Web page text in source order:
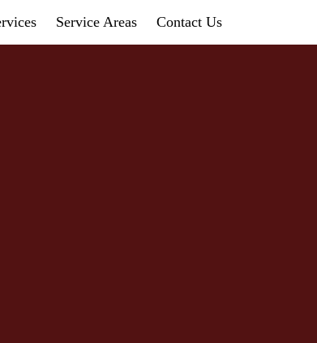
Service Areas Contact Us